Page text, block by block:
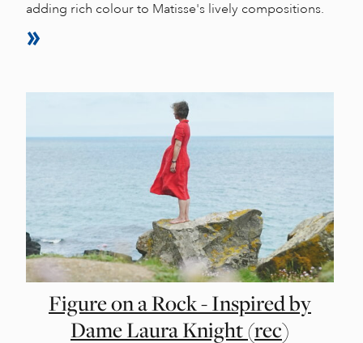
adding rich colour to Matisse's lively compositions.
Figure on a Rock - Inspired by
Dame Laura Knight (rec)